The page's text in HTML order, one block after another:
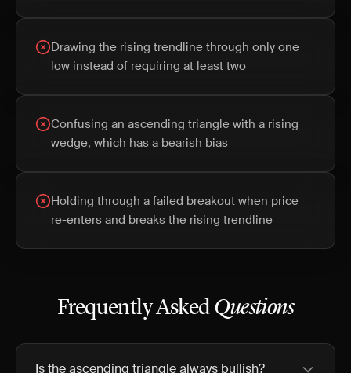
Drawing the rising trendline through only one
low instead of requiring at least two
Confusing an ascending triangle with a rising
wedge, which has a bearish bias
Holding through a failed breakout when price
re-enters and breaks the rising trendline
Frequently Asked Questions
Is the ascending triangle always bullish?